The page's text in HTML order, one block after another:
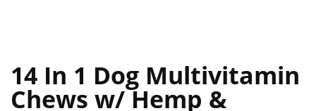
14 In 1 Dog Multivitamin
Chews w/ Hemp &